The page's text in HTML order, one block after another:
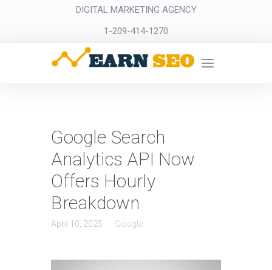
DIGITAL MARKETING AGENCY
1-209-414-1270
Google Search
Analytics API Now
Offers Hourly
Breakdown
April 10, 2025 Google